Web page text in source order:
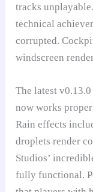
tracks
technical
corrupted.
windscreen
The latest
now works
Rain effects
droplets render
Studios’
fully functional.